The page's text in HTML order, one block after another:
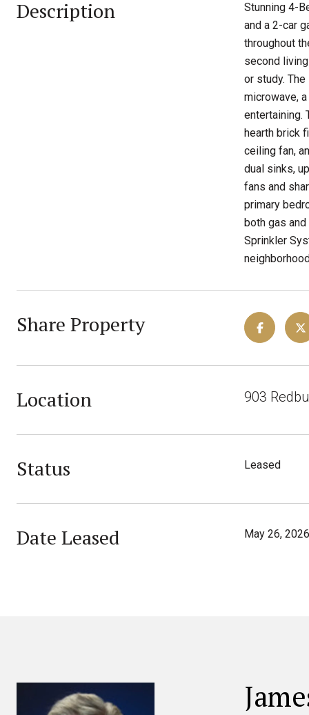
Description
Stunning 4-
and a 2-car
throughout
second
or study.
microwave,
entertaining.
hearth brick
ceiling fan,
dual sinks,
fans and
primary
both gas
Sprinkler
Share Property
Location 903
Status Leased
Date Leased May 26, 2026